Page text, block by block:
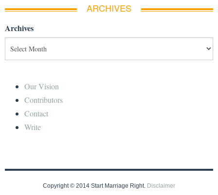
ARCHIVES
Archives
Our Vision
Contributors
Contact
Write
Copyright © 2014 Start Marriage Right. Disclaimer